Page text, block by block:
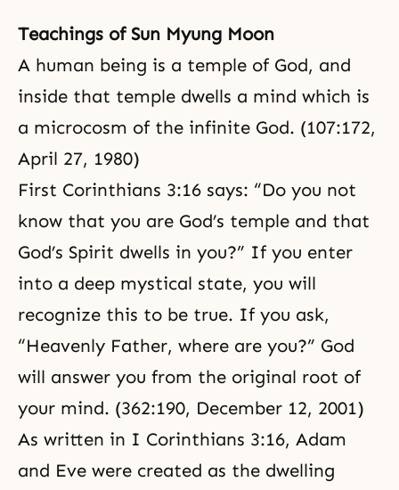
Teachings of Sun Myung Moon
A human being is a temple of God, and
inside that temple dwells a mind which is
a microcosm of the infinite God. (107:172,
April 27, 1980)
First Corinthians 3:16 says: “Do you not
know that you are God’s temple and that
God’s Spirit dwells in you?” If you enter
into a deep mystical state, you will
recognize this to be true. If you ask,
“Heavenly Father, where are you?” God
will answer you from the original root of
your mind. (362:190, December 12, 2001)
As written in I Corinthians 3:16, Adam
and Eve were created as the dwelling